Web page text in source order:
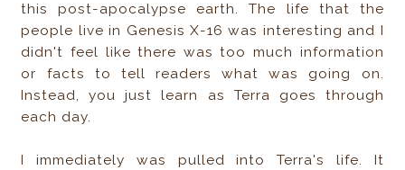
this post-apocalypse earth. The life that the
people live in Genesis X-16 was interesting and I
didn't feel like there was too much information
or facts to tell readers what was going on.
Instead, you just learn as Terra goes through
each day.
I immediately was pulled into Terra's life. It